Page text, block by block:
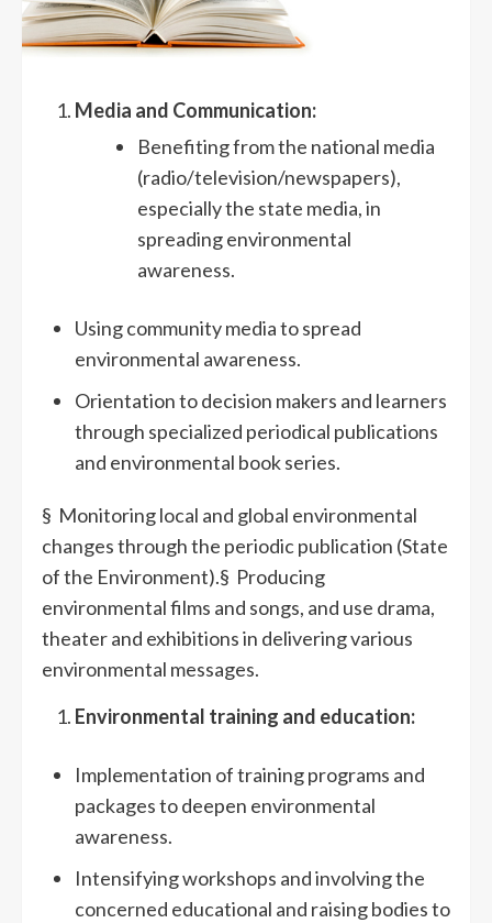
Media and Communication:
Benefiting from the national media
(radio/television/newspapers),
especially the state media, in
spreading environmental
awareness.
Using community media to spread
environmental awareness.
Orientation to decision makers and learners
through specialized periodical publications
and environmental book series.
§ Monitoring local and global environmental
changes through the periodic publication (State
of the Environment).§ Producing
environmental films and songs, and use drama,
theater and exhibitions in delivering various
environmental messages.
Environmental training and education:
Implementation of training programs and
packages to deepen environmental
awareness.
Intensifying workshops and involving the
concerned educational and raising bodies to